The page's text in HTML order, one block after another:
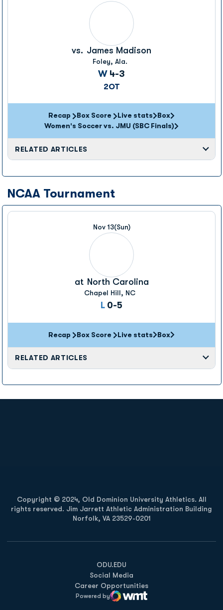
vs. James Madison
Foley, Ala.
WWin
4-3
2OT
Recap Box Score
Opens in a new window
Live stats
Opens in a new
Box
Women's Soccer vs. JMU (SBC Finals)
RELATED ARTICLES
NCAA Tournament
Nov 13(Sun)
at North Carolina
Chapel Hill, NC
L Loss
0-5
Recap Box Score
Opens in a new window
Live stats
Opens in a new
Box
RELATED ARTICLES
Copyright © 2024, Old Dominion University Athletics. All
rights reserved. Jim Jarrett Athletic Administration Building
Norfolk, VA 23529-0201
ODU.EDU
Opens in a new window
Social Media
Career Opportunities
Powered by
WMT Digital
Opens in a new window